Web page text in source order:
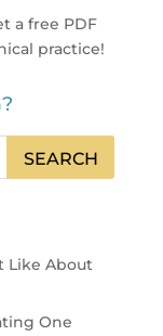
a free PDF
practice!
Like About
One